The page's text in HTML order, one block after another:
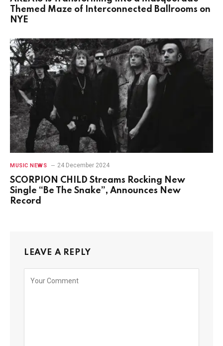
Themed Maze of Interconnected Ballrooms on
NYE
MUSIC NEWS 24 December 2024
SCORPION CHILD Streams Rocking New
Single “Be The Snake”, Announces New
Record
LEAVE A REPLY